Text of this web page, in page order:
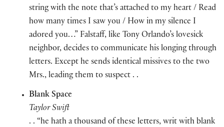
string with the note that’s attached to my heart / Read
how many times I saw you / How in my silence I
adored you…” Falstaff, like Tony Orlando’s lovesick
neighbor, decides to communicate his longing through
letters. Except he sends identical missives to the two
Mrs., leading them to suspect . .
Blank Space
Taylor Swift
. . “he hath a thousand of these letters, writ with blank